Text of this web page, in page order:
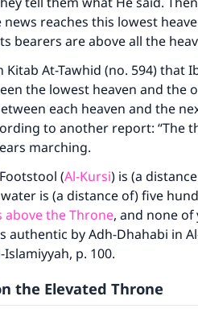
reaches this lowest
bearers are above all the
At-Tawhid (no. 594) that
the lowest heaven and the
each heaven and the
to another report: “The
marching.
(Al-Kursi) is (a
is (a distance of) five
above the Throne, and none
authentic by Adh-Dhahabi in
p. 100.
the Elevated Throne
millions of lives
today
crucial for our mission.
The Prophet (ﷺ) said:
to doing what is good will
as those who do it."
1893)
IslamQA